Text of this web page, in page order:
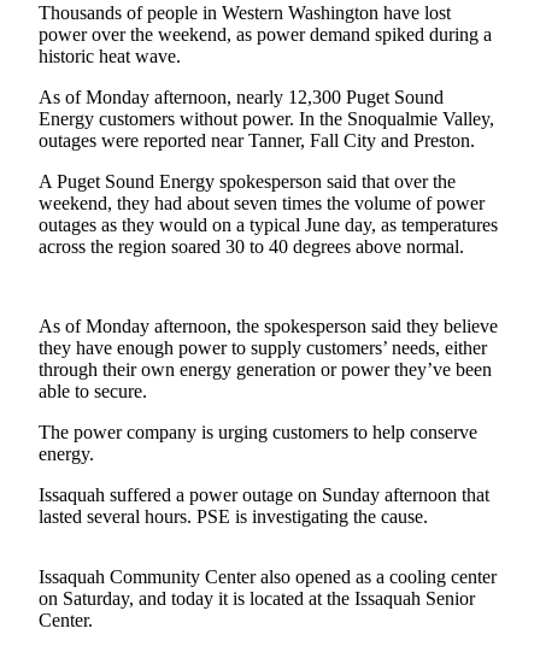
Business
Submit
News
Contests
Sports
Submit
Life
Submit an
Announcement
Submit a
Wedding
Submit a Birth
Announcement
Thousands of people in Western Washington have lost
power over the weekend, as power demand spiked during a
historic heat wave.
As of Monday afternoon, nearly 12,300 Puget Sound
Energy customers without power. In the Snoqualmie Valley,
outages were reported near Tanner, Fall City and Preston.
A Puget Sound Energy spokesperson said that over the
weekend, they had about seven times the volume of power
outages as they would on a typical June day, as temperatures
across the region soared 30 to 40 degrees above normal.
As of Monday afternoon, the spokesperson said they believe
they have enough power to supply customers’ needs, either
through their own energy generation or power they’ve been
able to secure.
The power company is urging customers to help conserve
energy.
Issaquah suffered a power outage on Sunday afternoon that
lasted several hours. PSE is investigating the cause.
Issaquah Community Center also opened as a cooling center
on Saturday, and today it is located at the Issaquah Senior
Center.